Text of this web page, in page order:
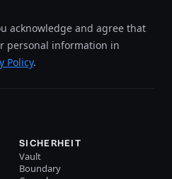
acknowledge and agree that
personal information in
Policy.
SICHERHEIT
Vault
Boundary